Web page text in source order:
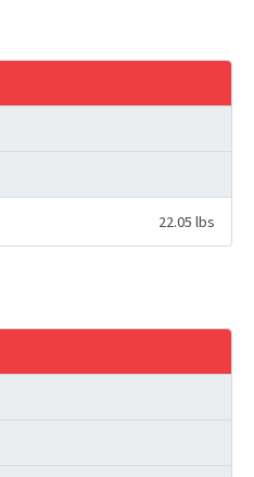
22.05 lbs